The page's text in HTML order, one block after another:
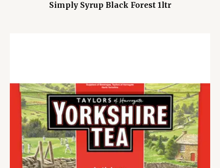
Simply Syrup Black Forest 1ltr